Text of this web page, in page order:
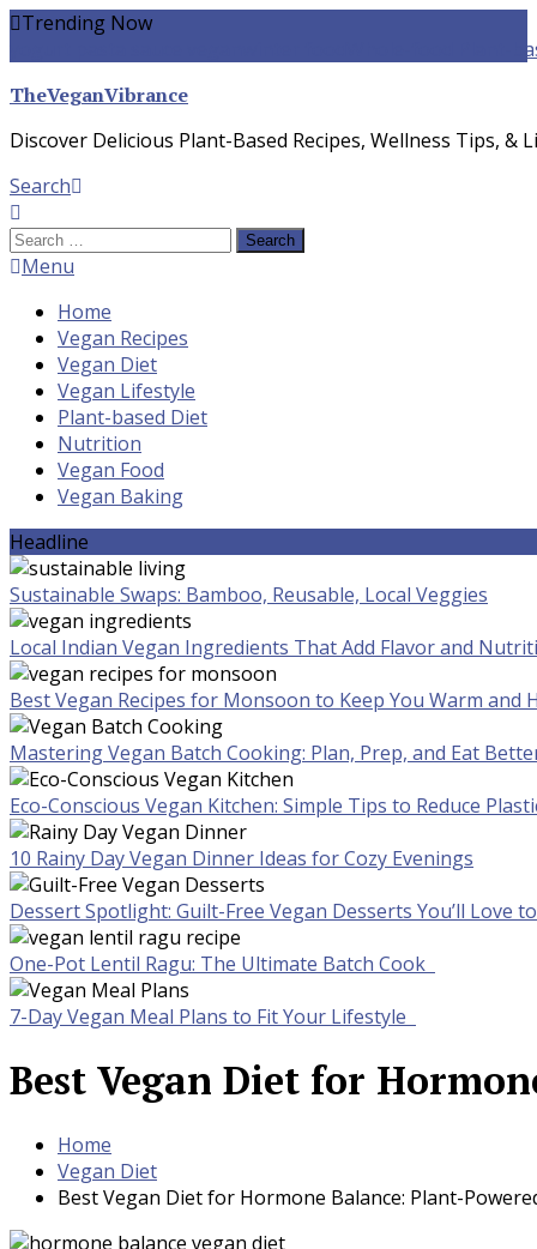
Skip
Trending Now
Whole-food Plant-
TheVeganVibrance
Discover Delicious Plant-Based Recipes, Wellness Tips, &
Search
Search
for:Menu
Home
Vegan Recipes
Vegan Diet
Vegan Lifestyle
Plant-based Diet
Nutrition
Vegan Food
Vegan Baking
Headline
Sustainable Swaps: Bamboo, Reusable, Local Veggies
Local Indian Vegan Ingredients That Add Flavor and
Best Vegan Recipes for Monsoon to Keep You Warm and
Mastering Vegan Batch Cooking: Plan, Prep, and Eat
Eco-Conscious Vegan Kitchen: Simple Tips to Reduce
10 Rainy Day Vegan Dinner Ideas for Cozy Evenings
Dessert Spotlight: Guilt-Free Vegan Desserts You’ll Love
One-Pot Lentil Ragu: The Ultimate Batch Cook
7-Day Vegan Meal Plans to Fit Your Lifestyle
Best Vegan Diet for
Home
Vegan Diet
Best Vegan Diet for Hormone Balance: Plant-